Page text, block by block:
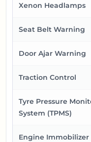
Xenon Headlamps
Seat Belt Warning
Door Ajar Warning
Traction Control
Tyre Pressure
System (TPMS)
Engine Immobilizer